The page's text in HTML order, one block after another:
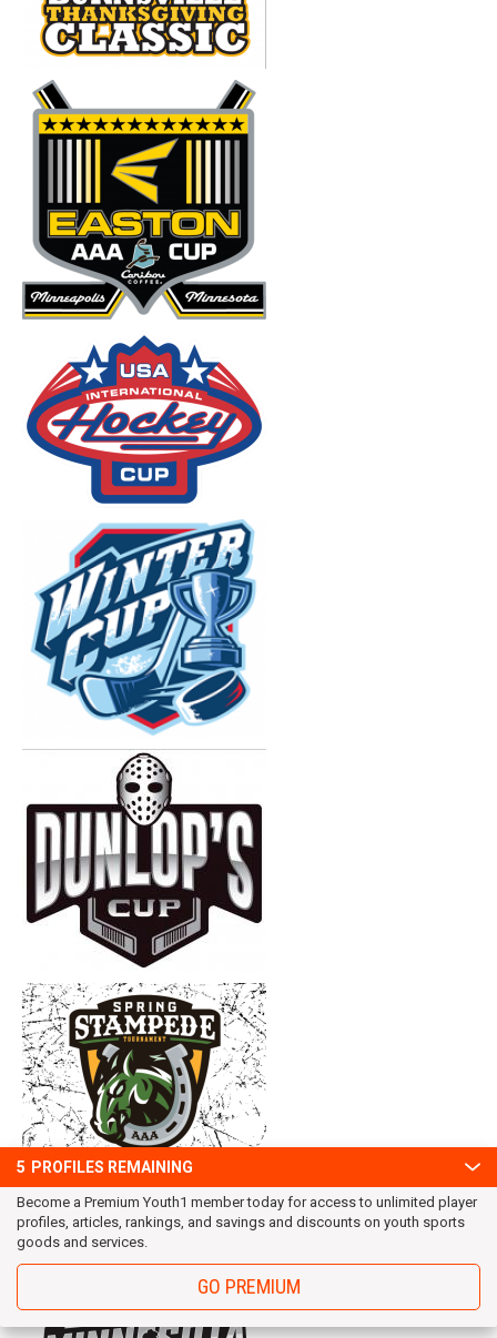
5 PROFILES REMAINING
Become a Premium Youth1 member today for access to unlimited player
profiles, articles, rankings, and savings and discounts on youth sports
goods and services.
GO PREMIUM